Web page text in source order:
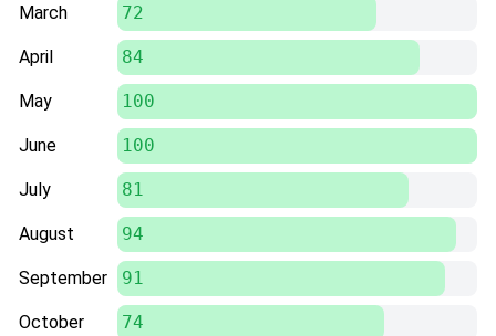
March 72
April 84
May 100
June 100
July 81
August 94
September 91
October 74